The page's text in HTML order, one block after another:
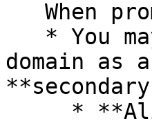
domain